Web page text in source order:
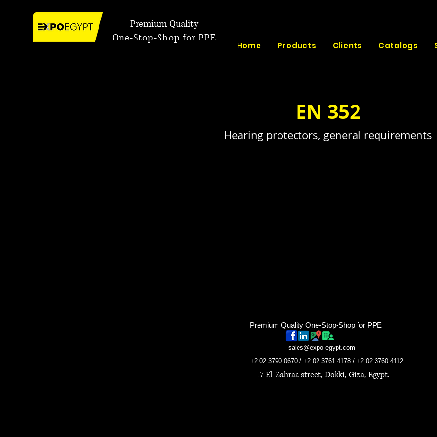
Premium Quality
One-Stop-Shop for PPE
Home Products Clients Catalogs
EN 352
Hearing protectors, general requirements
Premium Quality One-Stop-Shop for PPE
sales@expo-egypt.com
+2 02 3790 0670 / +2 02 3761 4178 / +2 02 3760 4112
17 El-Zahraa street, Dokki, Giza, Egypt.